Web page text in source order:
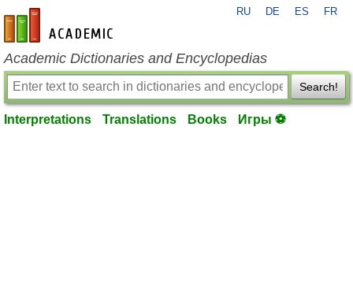
en-academic.com
RU DE ES FR
Academic Dictionaries and Encyclopedias
Search!
Interpretations Translations Books Игры ⚽